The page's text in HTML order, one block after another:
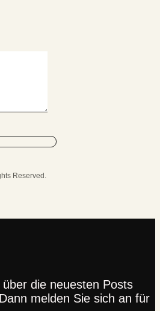
Reserved.
die neuesten Posts
melden Sie sich an für